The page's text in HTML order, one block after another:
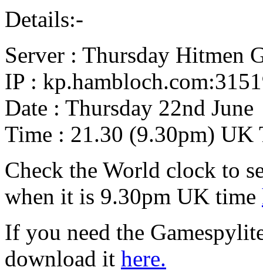
Details:-
Server : Thursday Hitmen
IP :
Date : Thursday 22nd June
Time : 21.30 (9.30pm) UK
Check the World clock to
when it is 9.30pm UK time
If you need the
download it here.